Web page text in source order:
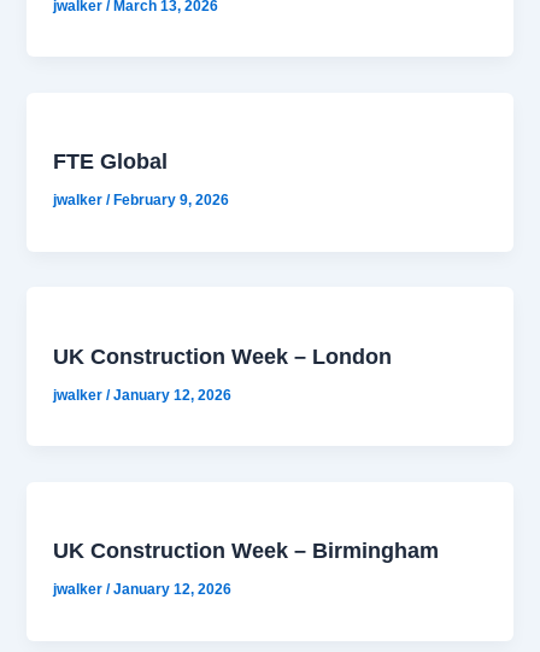
jwalker/March 13, 2026
FTE Global
jwalker/ February 9, 2026
UK Construction Week – London
jwalker/January 12, 2026
UK Construction Week – Birmingham
jwalker/January 12, 2026